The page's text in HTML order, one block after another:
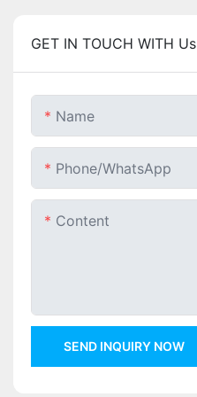
GET IN TOUCH WITH Us
Name
Phone/whatsApp
Content
SEND INQUIRY NOW